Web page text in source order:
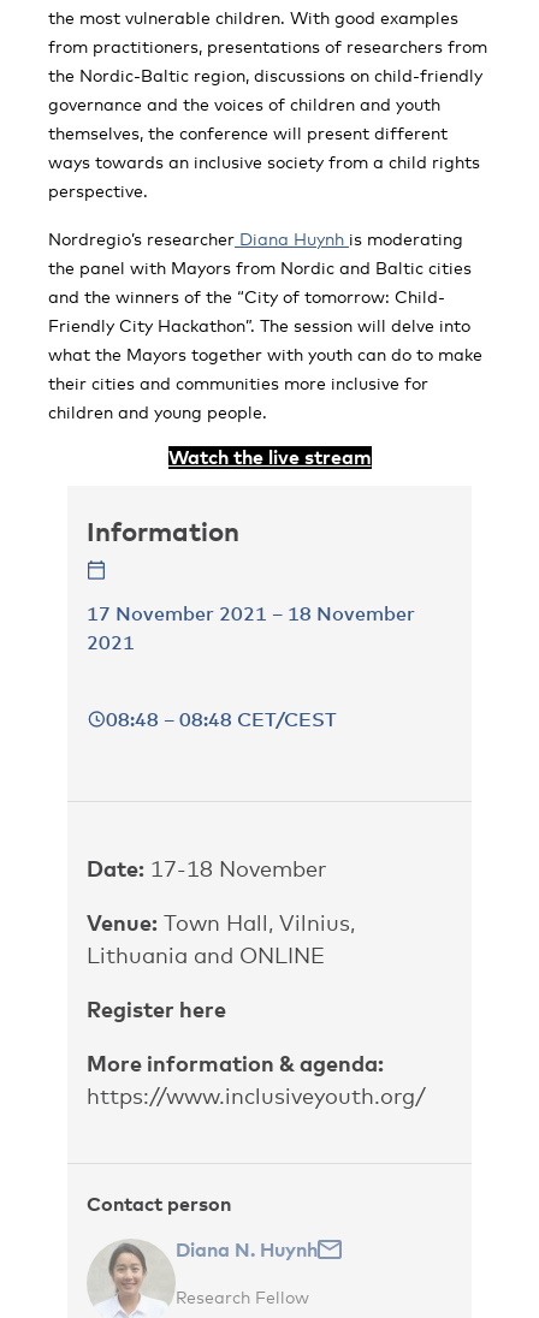
the most vulnerable children. With good examples
from practitioners, presentations of researchers from
the Nordic-Baltic region, discussions on child-friendly
governance and the voices of children and youth
themselves, the conference will present different
ways towards an inclusive society from a child rights
perspective.
Nordregio’s researcher Diana Huynh is moderating
the panel with Mayors from Nordic and Baltic cities
and the winners of the “City of tomorrow: Child-
Friendly City Hackathon”. The session will delve into
what the Mayors together with youth can do to make
their cities and communities more inclusive for
children and young people.
Watch the live stream
Information
17 November 2021 – 18 November
2021
08:48 – 08:48 CET/CEST
Date: 17-18 November
Venue: Town Hall, Vilnius,
Lithuania and ONLINE
Register here
More information & agenda:
https://www.inclusiveyouth.org/
Contact person
Diana N. Huynh
Research Fellow